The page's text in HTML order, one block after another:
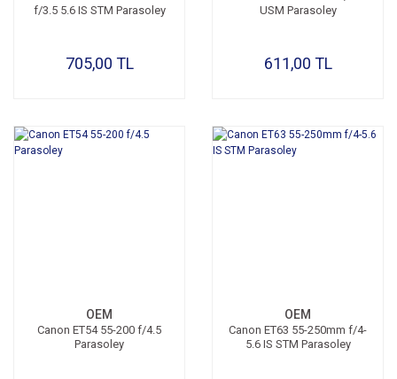
f/3.5 5.6 IS STM Parasoley
705,00 TL
USM Parasoley
611,00 TL
OEM
Canon ET54 55-200 f/4.5
Parasoley
OEM
Canon ET63 55-250mm f/4-
5.6 IS STM Parasoley